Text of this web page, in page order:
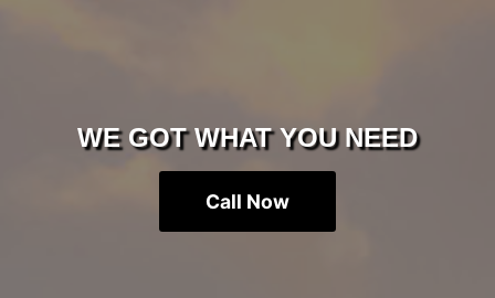
WE GOT WHAT YOU NEED
Call Now